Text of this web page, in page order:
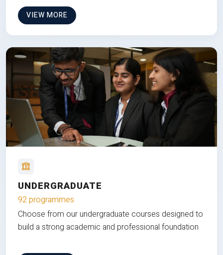
VIEW MORE
UNDERGRADUATE
92 programmes
Choose from our undergraduate courses designed to
build a strong academic and professional foundation